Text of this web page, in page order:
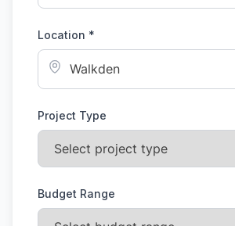
Location *
Project Type
Budget Range